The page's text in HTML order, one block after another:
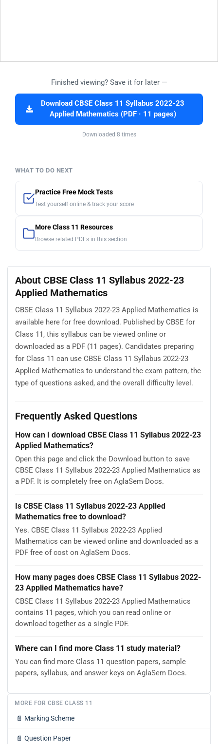
Finished viewing? Save it for later —
Download CBSE Class 11 Syllabus 2022-23
Applied Mathematics (PDF · 11 pages)
Downloaded 8 times
WHAT TO DO NEXT
Practice Free Mock Tests
Test yourself online & track your score
More Class 11 Resources
Browse related PDFs in this section
About CBSE Class 11 Syllabus 2022-23
Applied Mathematics
CBSE Class 11 Syllabus 2022-23 Applied Mathematics is
available here for free download. Published by CBSE for
Class 11, this syllabus can be viewed online or
downloaded as a PDF (11 pages). Candidates preparing
for Class 11 can use CBSE Class 11 Syllabus 2022-23
Applied Mathematics to understand the exam pattern, the
type of questions asked, and the overall difficulty level.
Frequently Asked Questions
How can I download CBSE Class 11 Syllabus 2022-23
Applied Mathematics?
Open this page and click the Download button to save
CBSE Class 11 Syllabus 2022-23 Applied Mathematics as
a PDF. It is completely free on AglaSem Docs.
Is CBSE Class 11 Syllabus 2022-23 Applied
Mathematics free to download?
Yes. CBSE Class 11 Syllabus 2022-23 Applied
Mathematics can be viewed online and downloaded as a
PDF free of cost on AglaSem Docs.
How many pages does CBSE Class 11 Syllabus 2022-
23 Applied Mathematics have?
CBSE Class 11 Syllabus 2022-23 Applied Mathematics
contains 11 pages, which you can read online or
download together as a single PDF.
Where can I find more Class 11 study material?
You can find more Class 11 question papers, sample
papers, syllabus, and answer keys on AglaSem Docs.
MORE FOR CBSE CLASS 11
📄 Marking Scheme
📄 Question Paper